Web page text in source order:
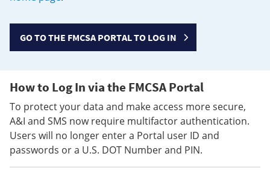
GO TO THE FMCSA PORTAL TO LOG IN
How to Log In via the FMCSA Portal
To protect your data and make access more secure,
A&I and SMS now require multifactor authentication.
Users will no longer enter a Portal user ID and
passwords or a U.S. DOT Number and PIN.